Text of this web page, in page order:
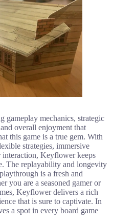
gameplay mechanics, strategic
overall enjoyment that
this game is a true gem. With
strategies, immersive
Keyflower keeps
The replayability and longevity
is a fresh and
you are a seasoned gamer or
Keyflower delivers a rich
that is sure to captivate. In
a spot in every board game